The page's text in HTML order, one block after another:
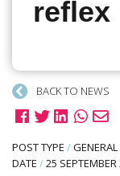
reflex
BACK TO NEWS
POST TYPE /
DATE /25